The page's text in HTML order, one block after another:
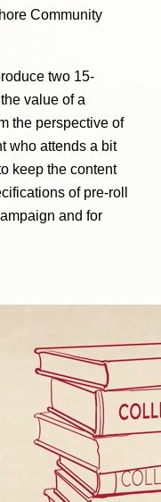
ENEWS
Community
two 15-
value of a
the perspective of
who attends a bit
keep the content
of pre-roll
and for